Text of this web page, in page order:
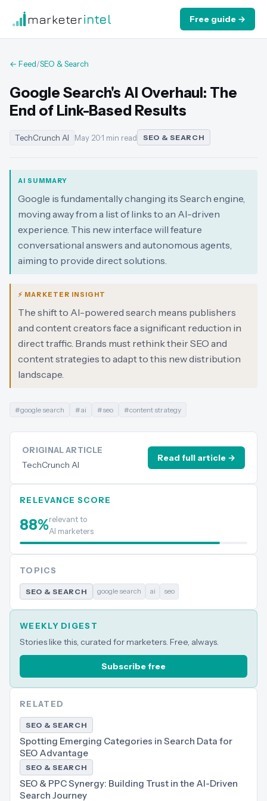
marketerintel Free guide →
← Feed/SEO & Search
Google Search's AI Overhaul: The
End of Link-Based Results
TechCrunch AI May 20·1 min read SEO & SEARCH
AI SUMMARY
Google is fundamentally changing its Search engine,
moving away from a list of links to an AI-driven
experience. This new interface will feature
conversational answers and autonomous agents,
aiming to provide direct solutions.
⚡ MARKETER INSIGHT
The shift to AI-powered search means publishers
and content creators face a significant reduction in
direct traffic. Brands must rethink their SEO and
content strategies to adapt to this new distribution
landscape.
#google search #ai #seo #content strategy
ORIGINAL ARTICLE
TechCrunch AI
Read full article →
RELEVANCE SCORE
88%relevant to
AI marketers
TOPICS
SEO & SEARCH google search ai seo
WEEKLY DIGEST
Stories like this, curated for marketers. Free, always.
Subscribe free
RELATED
SEO & SEARCH
Spotting Emerging Categories in Search Data for
SEO Advantage
SEO & SEARCH
SEO & PPC Synergy: Building Trust in the AI-Driven
Search Journey